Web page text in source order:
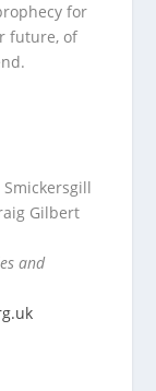
for
future, of
Smickersgill
Gilbert
and